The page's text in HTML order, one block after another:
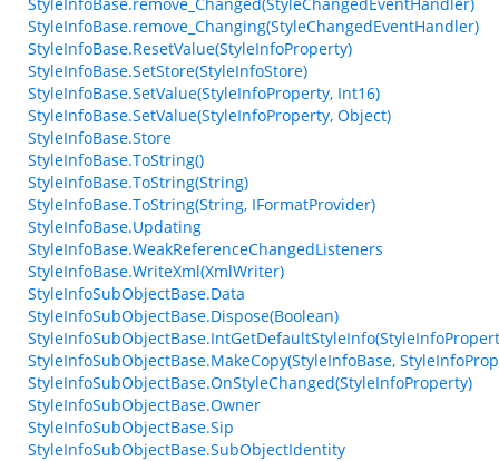
StyleInfoBase.remove_Changing(StyleChangedEventHandler)
StyleInfoBase.ResetValue(StyleInfoProperty)
StyleInfoBase.SetStore(StyleInfoStore)
StyleInfoBase.SetValue(StyleInfoProperty, Int16)
StyleInfoBase.SetValue(StyleInfoProperty, Object)
StyleInfoBase.Store
StyleInfoBase.ToString()
StyleInfoBase.ToString(String)
StyleInfoBase.ToString(String, IFormatProvider)
StyleInfoBase.Updating
StyleInfoBase.WeakReferenceChangedListeners
StyleInfoBase.WriteXml(XmlWriter)
StyleInfoSubObjectBase.Data
StyleInfoSubObjectBase.Dispose(Boolean)
StyleInfoSubObjectBase.MakeCopy(StyleInfoBase,
StyleInfoSubObjectBase.OnStyleChanged(StyleInfoProperty)
StyleInfoSubObjectBase.Owner
StyleInfoSubObjectBase.Sip
StyleInfoSubObjectBase.SubObjectIdentity